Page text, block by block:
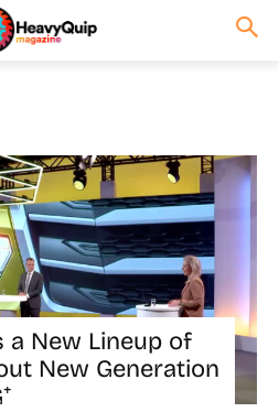
a New Lineup of
New Generation